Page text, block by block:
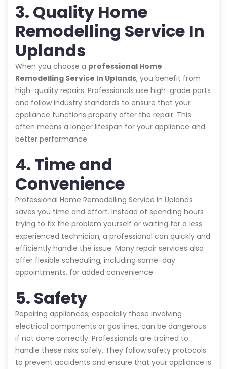
3. Quality Home
Remodelling Service In
Uplands
When you choose a professional Home
Remodelling Service In Uplands, you benefit from
high-quality repairs. Professionals use high-grade parts
and follow industry standards to ensure that your
appliance functions properly after the repair. This
often means a longer lifespan for your appliance and
better performance.
4. Time and
Convenience
Professional Home Remodelling Service In Uplands
saves you time and effort. Instead of spending hours
trying to fix the problem yourself or waiting for a less
experienced technician, a professional can quickly and
efficiently handle the issue. Many repair services also
offer flexible scheduling, including same-day
appointments, for added convenience.
5. Safety
Repairing appliances, especially those involving
electrical components or gas lines, can be dangerous
if not done correctly. Professionals are trained to
handle these risks safely. They follow safety protocols
to prevent accidents and ensure that your appliance is